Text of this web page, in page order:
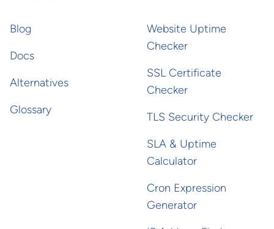
Blog
Docs
Alternatives
Glossary
Website Uptime
Checker
SSL Certificate
Checker
TLS Security Checker
SLA & Uptime
Calculator
Cron Expression
Generator